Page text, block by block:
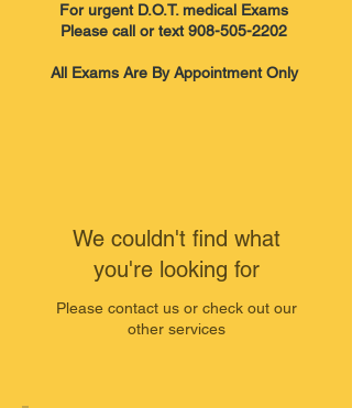
For urgent D.O.T. medical Exams
Please call or text 908-505-2202
All Exams Are By Appointment Only
We couldn't find what
you're looking for
Please contact us or check out our
other services